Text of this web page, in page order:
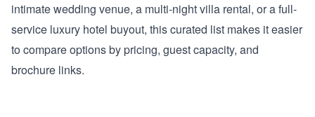
intimate wedding venue, a multi-night villa rental, or a full-
service luxury hotel buyout, this curated list makes it easier
to compare options by pricing, guest capacity, and
brochure links.